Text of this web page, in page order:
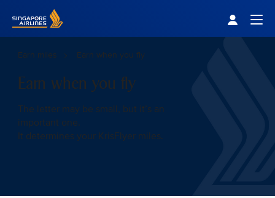
Earn miles Earn when you fly
Earn when you fly
The letter may be small, but it’s an
important one.
It determines your KrisFlyer miles.